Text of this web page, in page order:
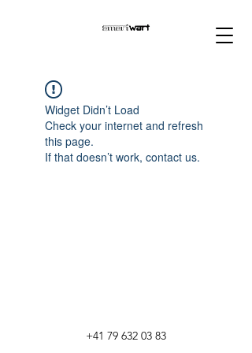
Widget Didn’t Load
Check your internet and refresh
this page.
If that doesn’t work, contact us.
+41 79 632 03 83